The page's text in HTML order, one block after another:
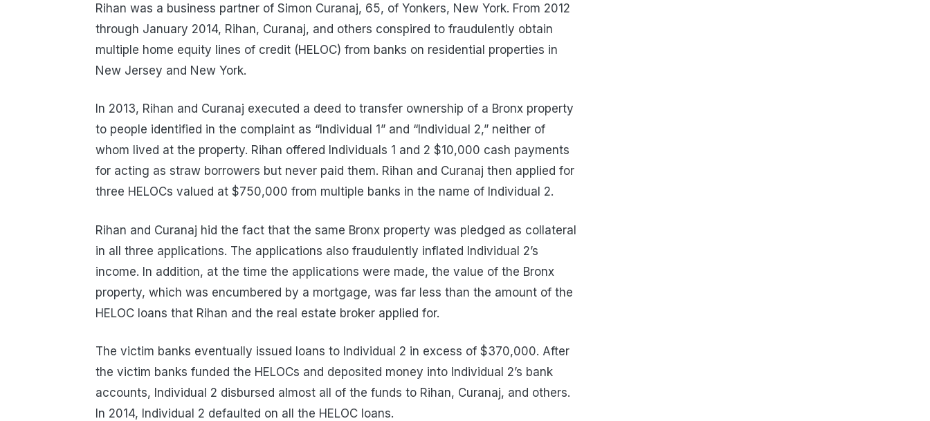
Rihan was a business partner of Simon Curanaj, 65, of Yonkers, New York. From 2012
through January 2014, Rihan, Curanaj, and others conspired to fraudulently obtain
multiple home equity lines of credit (HELOC) from banks on residential properties in
New Jersey and New York.
In 2013, Rihan and Curanaj executed a deed to transfer ownership of a Bronx property
to people identified in the complaint as “Individual 1” and “Individual 2,” neither of
whom lived at the property. Rihan offered Individuals 1 and 2 $10,000 cash payments
for acting as straw borrowers but never paid them. Rihan and Curanaj then applied for
three HELOCs valued at $750,000 from multiple banks in the name of Individual 2.
Rihan and Curanaj hid the fact that the same Bronx property was pledged as collateral
in all three applications. The applications also fraudulently inflated Individual 2’s
income. In addition, at the time the applications were made, the value of the Bronx
property, which was encumbered by a mortgage, was far less than the amount of the
HELOC loans that Rihan and the real estate broker applied for.
The victim banks eventually issued loans to Individual 2 in excess of $370,000. After
the victim banks funded the HELOCs and deposited money into Individual 2’s bank
accounts, Individual 2 disbursed almost all of the funds to Rihan, Curanaj, and others.
In 2014, Individual 2 defaulted on all the HELOC loans.